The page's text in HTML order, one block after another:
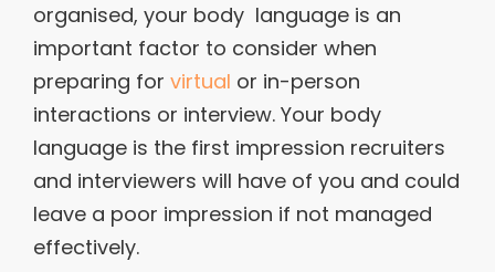
organised, your body language is an
important factor to consider when
preparing for virtual or in-person
interactions or interview. Your body
language is the first impression recruiters
and interviewers will have of you and could
leave a poor impression if not managed
effectively.